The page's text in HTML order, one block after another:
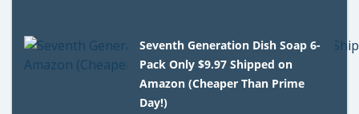
Seventh Generation Dish Soap 6-
Pack Only $9.97 Shipped on
Amazon (Cheaper Than Prime
Day!)